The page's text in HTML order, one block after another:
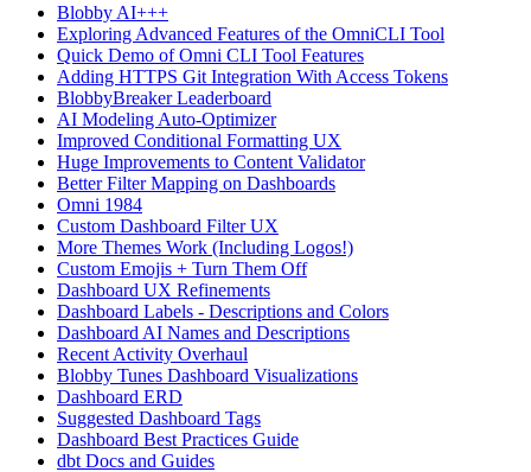
Blobby AI+++
Exploring Advanced Features of the OmniCLI Tool
Quick Demo of Omni CLI Tool Features
Adding HTTPS Git Integration With Access Tokens
BlobbyBreaker Leaderboard
AI Modeling Auto-Optimizer
Improved Conditional Formatting UX
Huge Improvements to Content Validator
Better Filter Mapping on Dashboards
Omni 1984
Custom Dashboard Filter UX
More Themes Work (Including Logos!)
Custom Emojis + Turn Them Off
Dashboard UX Refinements
Dashboard Labels - Descriptions and Colors
Dashboard AI Names and Descriptions
Recent Activity Overhaul
Blobby Tunes Dashboard Visualizations
Dashboard ERD
Suggested Dashboard Tags
Dashboard Best Practices Guide
dbt Docs and Guides